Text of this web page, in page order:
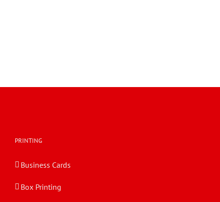
PRINTING
Business Cards
Box Printing